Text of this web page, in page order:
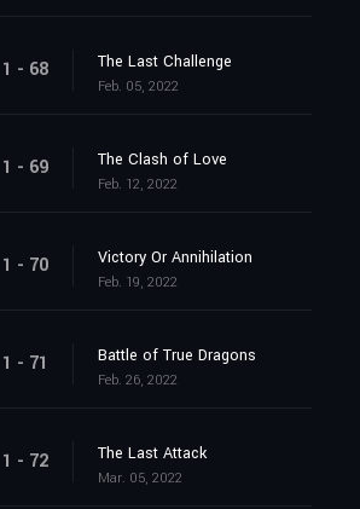
1 - 68 The Last Challenge
Feb. 05, 2022
1 - 69 The Clash of Love
Feb. 12, 2022
1 - 70 Victory Or Annihilation
Feb. 19, 2022
1 - 71 Battle of True Dragons
Feb. 26, 2022
1 - 72 The Last Attack
Mar. 05, 2022